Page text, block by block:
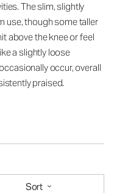
The slim, slightly
use, though some taller
above the knee or feel
a slightly loose
occur, overall
praised.
Sort